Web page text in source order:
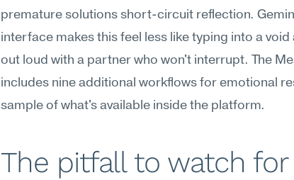
premature solutions short-circuit reflection.
interface makes this feel less like typing into a
out loud with a partner who won't interrupt. The
includes nine additional workflows for emotional
sample of what's available inside the platform.
The pitfall to watch for